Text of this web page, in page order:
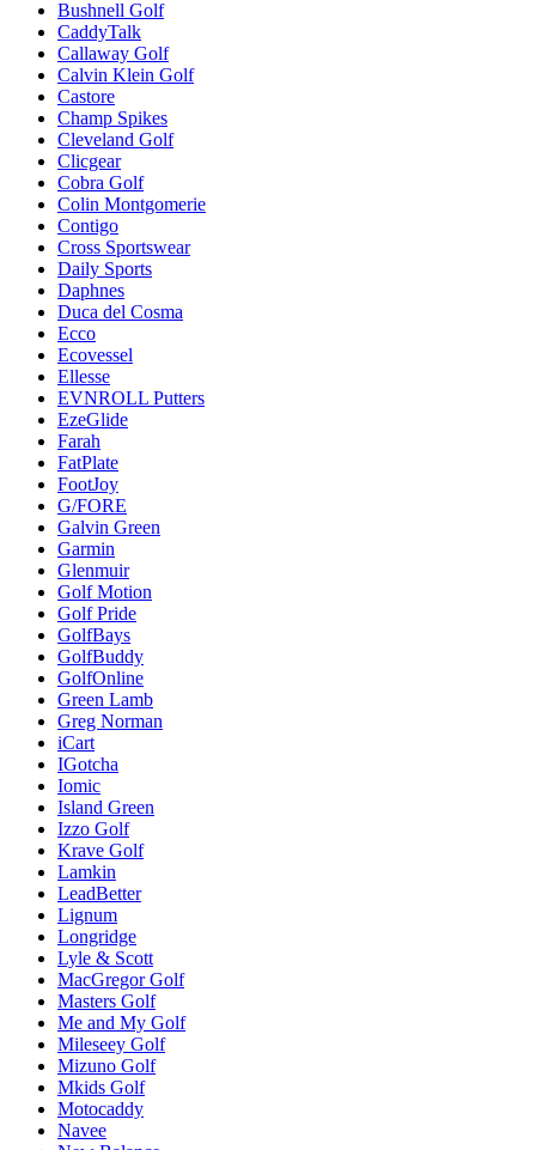
Bushnell Golf
CaddyTalk
Callaway Golf
Calvin Klein Golf
Castore
Champ Spikes
Cleveland Golf
Clicgear
Cobra Golf
Colin Montgomerie
Contigo
Cross Sportswear
Daily Sports
Daphnes
Duca del Cosma
Ecco
Ecovessel
Ellesse
EVNROLL Putters
EzeGlide
Farah
FatPlate
FootJoy
G/FORE
Galvin Green
Garmin
Glenmuir
Golf Motion
Golf Pride
GolfBays
GolfBuddy
GolfOnline
Green Lamb
Greg Norman
iCart
IGotcha
Iomic
Island Green
Izzo Golf
Krave Golf
Lamkin
LeadBetter
Lignum
Longridge
Lyle & Scott
MacGregor Golf
Masters Golf
Me and My Golf
Mileseey Golf
Mizuno Golf
Mkids Golf
Motocaddy
Navee